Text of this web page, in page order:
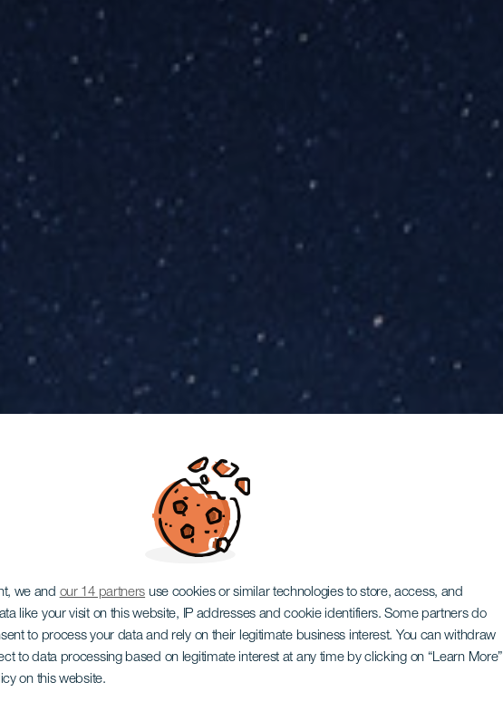
we and our 14 partners use cookies or similar technologies to store, access, and
like your visit on this website, IP addresses and cookie identifiers. Some partners do
to process your data and rely on their legitimate business interest. You can withdraw
to data processing based on legitimate interest at any time by clicking on “Learn More”
on this website.
di San